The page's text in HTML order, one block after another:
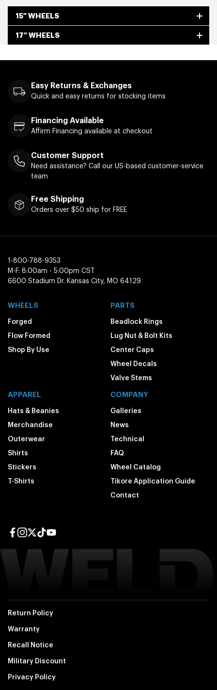
15" WHEELS
17" WHEELS
Easy Returns & Exchanges
Quick and easy returns for stocking items
Financing Available
Affirm Financing available at checkout
Customer Support
Need assistance? Call our US-based customer-service
team
Free Shipping
Orders over $50 ship for FREE
1-800-788-9353
M-F: 8:00am - 5:00pm CST
6600 Stadium Dr. Kansas City, MO 64129
WHEELS
Forged
Flow Formed
Shop By Use
PARTS
Beadlock Rings
Lug Nut & Bolt Kits
Center Caps
Wheel Decals
Valve Stems
APPAREL
Hats & Beanies
Merchandise
Outerwear
Shirts
Stickers
T-Shirts
COMPANY
Galleries
News
Technical
FAQ
Wheel Catalog
Tikore Application Guide
Contact
Return Policy
Warranty
Recall Notice
Military Discount
Privacy Policy